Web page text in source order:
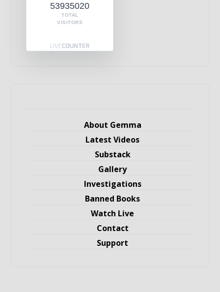
53935020
TOTAL
VISITORS
About Gemma
Latest Videos
Substack
Gallery
Investigations
Banned Books
Watch Live
Contact
Support